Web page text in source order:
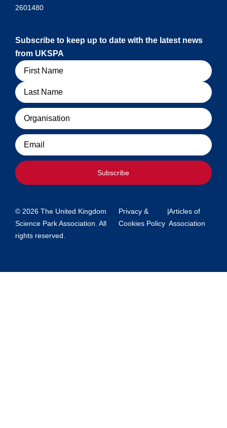
2601480
Subscribe to keep up to date with the latest news
from UKSPA
Name
Organisation
Email
Subscribe
© 2026 The United Kingdom
Science Park Association. All
rights reserved.
Privacy &
Cookies Policy
|Articles of
Association